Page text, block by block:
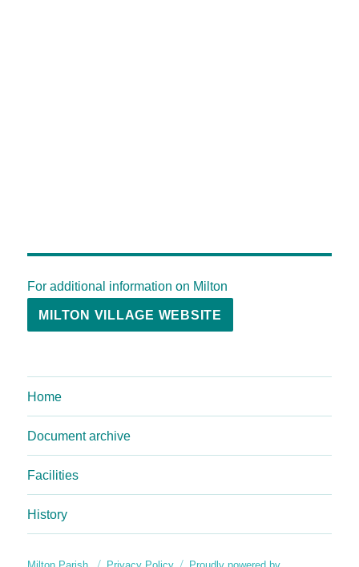
For additional information on Milton
MILTON VILLAGE WEBSITE
Home
Document archive
Facilities
History